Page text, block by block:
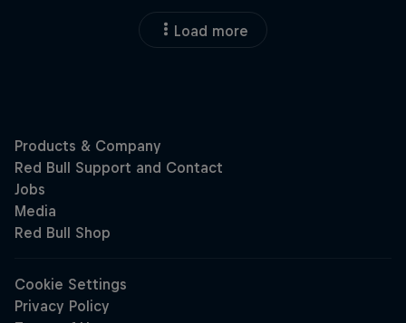
Load more